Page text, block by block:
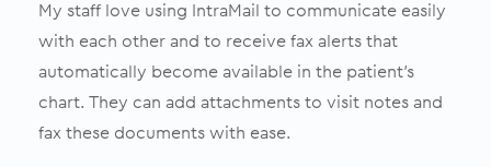
My staff love using IntraMail to communicate easily
with each other and to receive fax alerts that
automatically become available in the patient’s
chart. They can add attachments to visit notes and
fax these documents with ease.